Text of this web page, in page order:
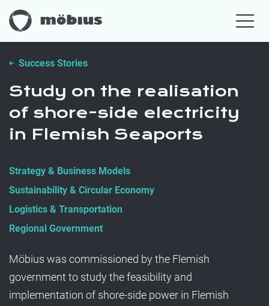
Success Stories
Study on the realisation
of shore-side electricity
in Flemish Seaports
Strategy & Business Models
Sustainability & Circular Economy
Logistics & Transportation
Regional Government
Möbius was commissioned by the Flemish
government to study the feasibility and
implementation of shore-side power in Flemish